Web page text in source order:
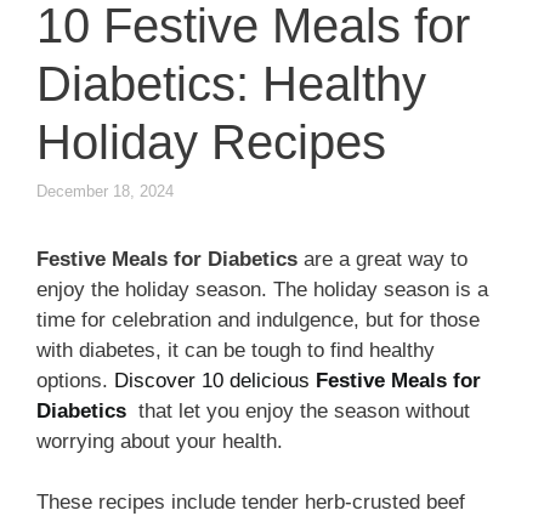
10 Festive Meals for
Diabetics: Healthy
Holiday Recipes
December 18, 2024
Festive Meals for Diabetics are a great way to
enjoy the holiday season. The holiday season is a
time for celebration and indulgence, but for those
with diabetes, it can be tough to find healthy
options. Discover 10 delicious Festive Meals for
Diabetics that let you enjoy the season without
worrying about your health.
These recipes include tender herb-crusted beef